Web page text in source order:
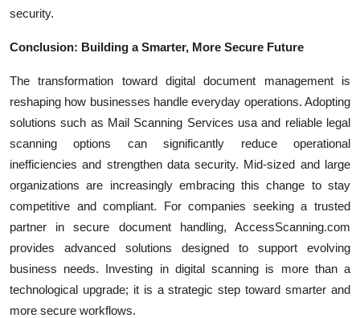
security.
Conclusion: Building a Smarter, More Secure Future
The transformation toward digital document management is
reshaping how businesses handle everyday operations. Adopting
solutions such as Mail Scanning Services usa and reliable legal
scanning options can significantly reduce operational
inefficiencies and strengthen data security. Mid-sized and large
organizations are increasingly embracing this change to stay
competitive and compliant. For companies seeking a trusted
partner in secure document handling, AccessScanning.com
provides advanced solutions designed to support evolving
business needs. Investing in digital scanning is more than a
technological upgrade; it is a strategic step toward smarter and
more secure workflows.